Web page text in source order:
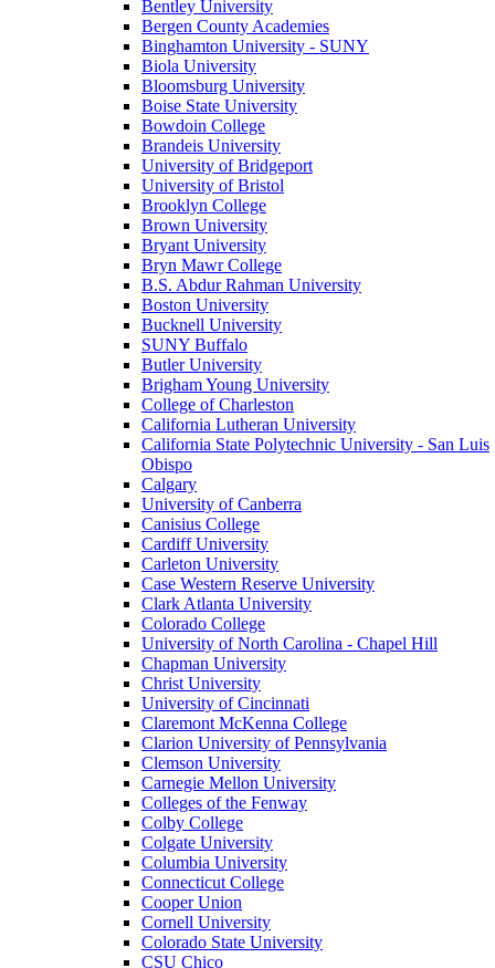
Bentley University
Bergen County Academies
Binghamton University - SUNY
Biola University
Bloomsburg University
Boise State University
Bowdoin College
Brandeis University
University of Bridgeport
University of Bristol
Brooklyn College
Brown University
Bryant University
Bryn Mawr College
B.S. Abdur Rahman University
Boston University
Bucknell University
SUNY Buffalo
Butler University
Brigham Young University
College of Charleston
California Lutheran University
California State Polytechnic University - San Luis
Obispo
Calgary
University of Canberra
Canisius College
Cardiff University
Carleton University
Case Western Reserve University
Clark Atlanta University
Colorado College
University of North Carolina - Chapel Hill
Chapman University
Christ University
University of Cincinnati
Claremont McKenna College
Clarion University of Pennsylvania
Clemson University
Carnegie Mellon University
Colleges of the Fenway
Colby College
Colgate University
Columbia University
Connecticut College
Cooper Union
Cornell University
Colorado State University
CSU Chico